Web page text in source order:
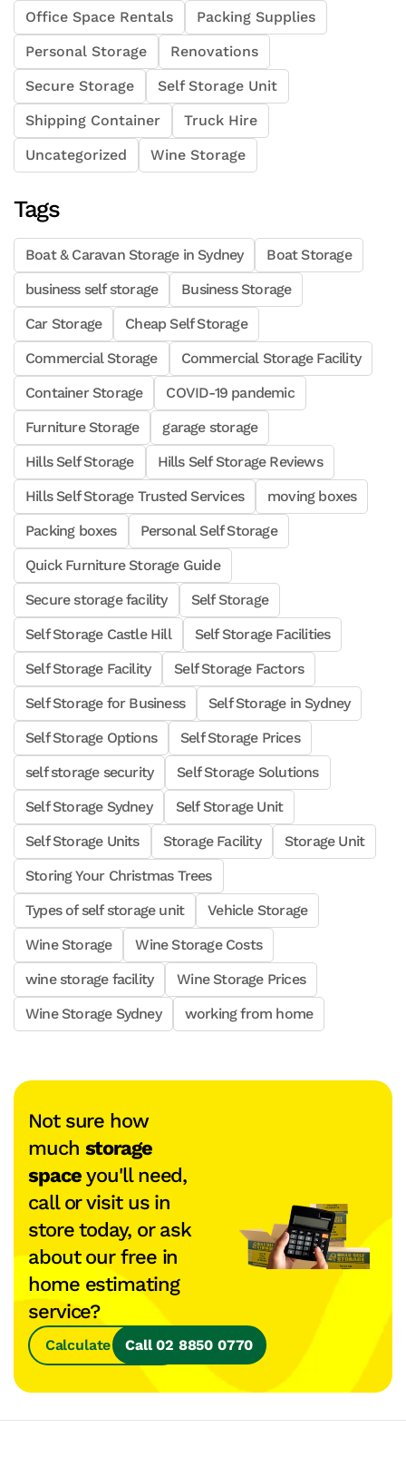
Office Space Rentals
Packing Supplies
Personal Storage
Renovations
Secure Storage
Self Storage Unit
Shipping Container
Truck Hire
Uncategorized
Wine Storage
Tags
Boat & Caravan Storage in Sydney
Boat Storage
business self storage
Business Storage
Car Storage
Cheap Self Storage
Commercial Storage
Commercial Storage Facility
Container Storage
COVID-19 pandemic
Furniture Storage
garage storage
Hills Self Storage
Hills Self Storage Reviews
Hills Self Storage Trusted Services
moving boxes
Packing boxes
Personal Self Storage
Quick Furniture Storage Guide
Secure storage facility
Self Storage
Self Storage Castle Hill
Self Storage Facilities
Self Storage Facility
Self Storage Factors
Self Storage for Business
Self Storage in Sydney
Self Storage Options
Self Storage Prices
self storage security
Self Storage Solutions
Self Storage Sydney
Self Storage Unit
Self Storage Units
Storage Facility
Storage Unit
Storing Your Christmas Trees
Types of self storage unit
Vehicle Storage
Wine Storage
Wine Storage Costs
wine storage facility
Wine Storage Prices
Wine Storage Sydney
working from home
Not sure how
much storage
spaceyou'll need,
call or visit us in
store today, or ask
about our free in
home estimating
service?
Calculate SpaceCall 02 8850 0770